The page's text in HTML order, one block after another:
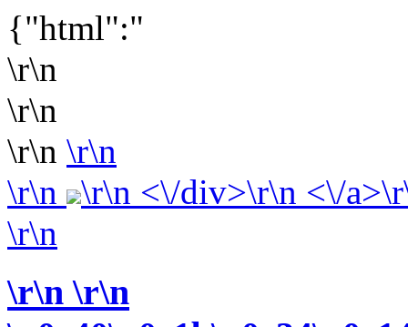
{"html":"
\r\n
\r\n
\r\n \r\n
\r\n
\r\n <\/div>\r\n <\/
\r\n
\r\n\r\n